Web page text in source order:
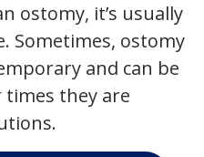
ostomy, it’s usually
Sometimes, ostomy
and can be
they are